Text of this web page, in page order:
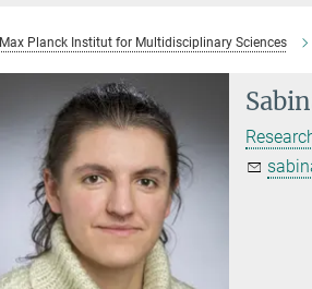
Max Planck Institut for Multidisciplinary Sciences